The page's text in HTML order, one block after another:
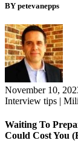
BY petevanepps
November 10,
Interview tips |
Waiting To
Could Cost You